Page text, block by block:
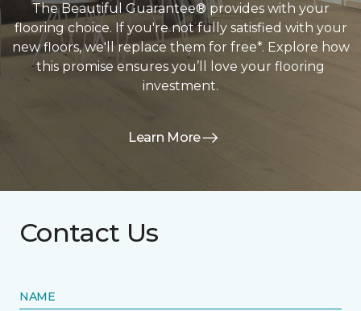
The Beautiful Guarantee® provides with your
flooring choice. If you're not fully satisfied with your
new floors, we'll replace them for free*. Explore how
this promise ensures you’ll love your flooring
investment.
Learn More
Contact Us
NAME